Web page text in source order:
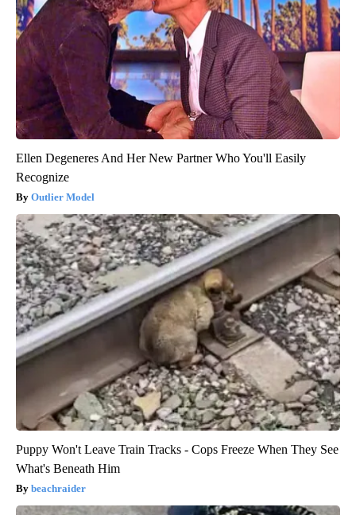
Ellen Degeneres And Her New Partner Who You'll Easily
Recognize
Outlier Model
Puppy Won't Leave Train Tracks - Cops Freeze When They See
What's Beneath Him
beachraider